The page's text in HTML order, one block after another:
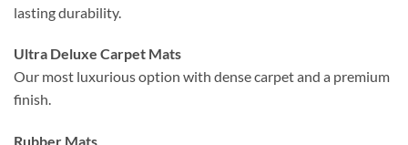
lasting durability.
Ultra Deluxe Carpet Mats
Our most luxurious option with dense carpet and a premium
finish.
Rubber Mats